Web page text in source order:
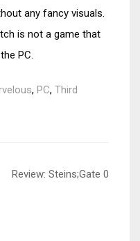
any fancy visuals.
is not a game that
PC.
, PC, Third
Review: Steins;Gate 0